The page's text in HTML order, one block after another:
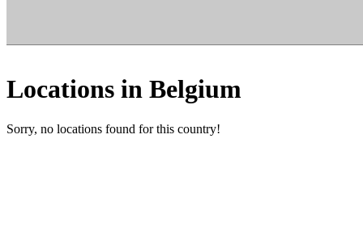
Locations in Belgium
Sorry, no locations found for this country!